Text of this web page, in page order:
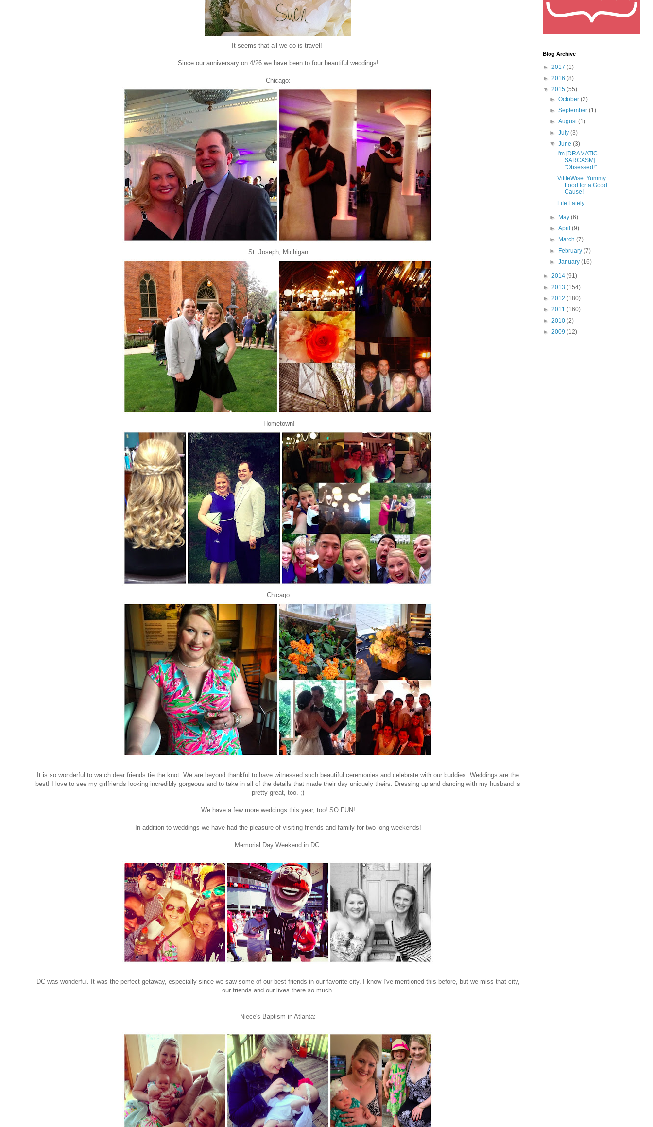
It seems that all we do is travel!
Since our anniversary on 4/26 we have been to four beautiful weddings!
Chicago:
St. Joseph, Michigan:
Hometown!
Chicago:
It is so wonderful to watch dear friends tie the knot. We are beyond thankful to have witnessed such beautiful ceremonies and celebrate with our buddies. Weddings are the
best! I love to see my girlfriends looking incredibly gorgeous and to take in all of the details that made their day uniquely theirs. Dressing up and dancing with my husband is
pretty great, too. ;)
We have a few more weddings this year, too! SO FUN!
In addition to weddings we have had the pleasure of visiting friends and family for two long weekends!
Memorial Day Weekend in DC:
DC was wonderful. It was the perfect getaway, especially since we saw some of our best friends in our favorite city. I know I've mentioned this before, but we miss that city,
our friends and our lives there so much.
Niece's Baptism in Atlanta:
Blog Archive
► 2017 (1)
► 2016 (8)
▼ 2015 (55)
►October(2)
►September(1)
►August(1)
►July(3)
▼June(3)
I'm [DRAMATIC
SARCASM]
"Obsessed!"
VittleWise: Yummy
Food for a Good
Cause!
Life Lately
► May(6)
►April(9)
►
March(7)
►
February(7)
►January(16)
► 2014 (91)
► 2013 (154)
► 2012 (180)
► 2011 (160)
► 2010 (2)
► 2009 (12)